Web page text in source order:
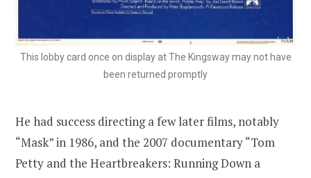
This lobby card once on display at The Kingsway may not have
been returned promptly
He had success directing a few later films, notably
“Mask” in 1986, and the 2007 documentary “Tom
Petty and the Heartbreakers: Running Down a